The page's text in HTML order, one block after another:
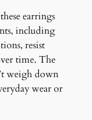
earrings
including
resist
time. The
weigh down
wear or